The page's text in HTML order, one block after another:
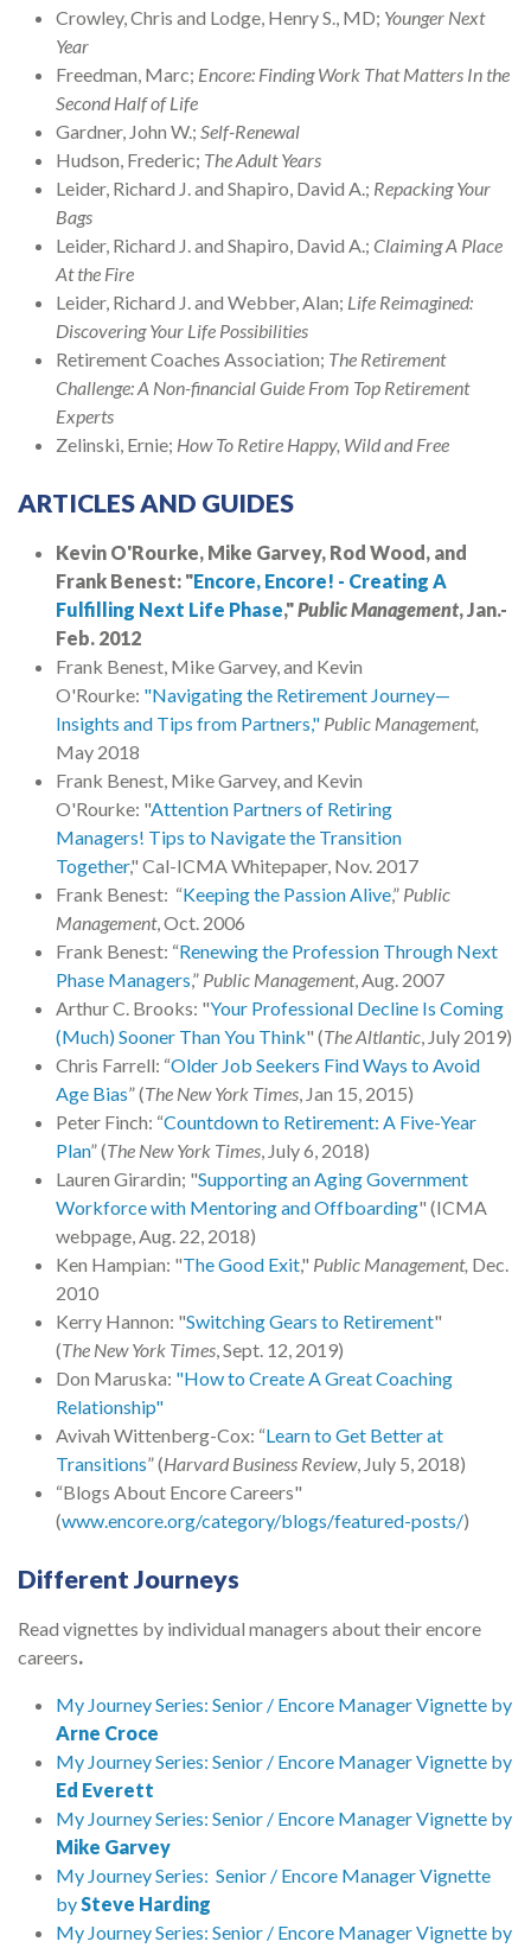
Crowley, Chris and Lodge, Henry S., MD; Younger Next
Year
Freedman, Marc; Encore: Finding Work That Matters In the
Second Half of Life
Gardner, John W.; Self-Renewal
Hudson, Frederic; The Adult Years
Leider, Richard J. and Shapiro, David A.; Repacking Your
Bags
Leider, Richard J. and Shapiro, David A.; Claiming A Place
At the Fire
Leider, Richard J. and Webber, Alan; Life Reimagined:
Discovering Your Life Possibilities
Retirement Coaches Association; The Retirement
Challenge: A Non-financial Guide From Top Retirement
Experts
Zelinski, Ernie; How To Retire Happy, Wild and Free
ARTICLES AND GUIDES
Kevin O'Rourke, Mike Garvey, Rod Wood, and
Frank Benest: "Encore, Encore! - Creating A
Fulfilling Next Life Phase,"Public Management, Jan.-
Feb. 2012
Frank Benest, Mike Garvey, and Kevin
O'Rourke: "Navigating the Retirement Journey—
Insights and Tips from Partners," Public Management,
May 2018
Frank Benest, Mike Garvey, and Kevin
O'Rourke: "Attention Partners of Retiring
Managers! Tips to Navigate the Transition
Together," Cal-ICMA Whitepaper, Nov. 2017
Frank Benest: “Keeping the Passion Alive,” Public
Management, Oct. 2006
Frank Benest: “Renewing the Profession Through Next
Phase Managers,” Public Management, Aug. 2007
Arthur C. Brooks: "Your Professional Decline Is Coming
(Much) Sooner Than You Think" (The Altlantic, July 2019)
Chris Farrell: “Older Job Seekers Find Ways to Avoid
Age Bias” (The New York Times, Jan 15, 2015)
Peter Finch: “Countdown to Retirement: A Five-Year
Plan” (The New York Times, July 6, 2018)
Lauren Girardin; "Supporting an Aging Government
Workforce with Mentoring and Offboarding" (ICMA
webpage, Aug. 22, 2018)
Ken Hampian: "The Good Exit," Public Management, Dec.
2010
Kerry Hannon: "Switching Gears to Retirement"
(The New York Times, Sept. 12, 2019)
Don Maruska: "How to Create A Great Coaching
Relationship"
Avivah Wittenberg-Cox: “Learn to Get Better at
Transitions” (Harvard Business Review, July 5, 2018)
“Blogs About Encore Careers"
(www.encore.org/category/blogs/featured-posts/)
Different Journeys
Read vignettes by individual managers about their encore
careers.
My Journey Series: Senior / Encore Manager Vignette by
Arne Croce
My Journey Series: Senior / Encore Manager Vignette by
Ed Everett
My Journey Series: Senior / Encore Manager Vignette by
Mike Garvey
My Journey Series: Senior / Encore Manager Vignette
bySteve Harding
My Journey Series: Senior / Encore Manager Vignette by